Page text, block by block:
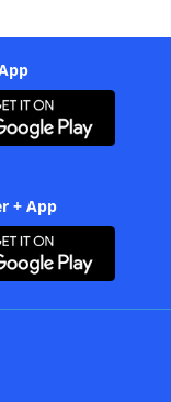
+ App